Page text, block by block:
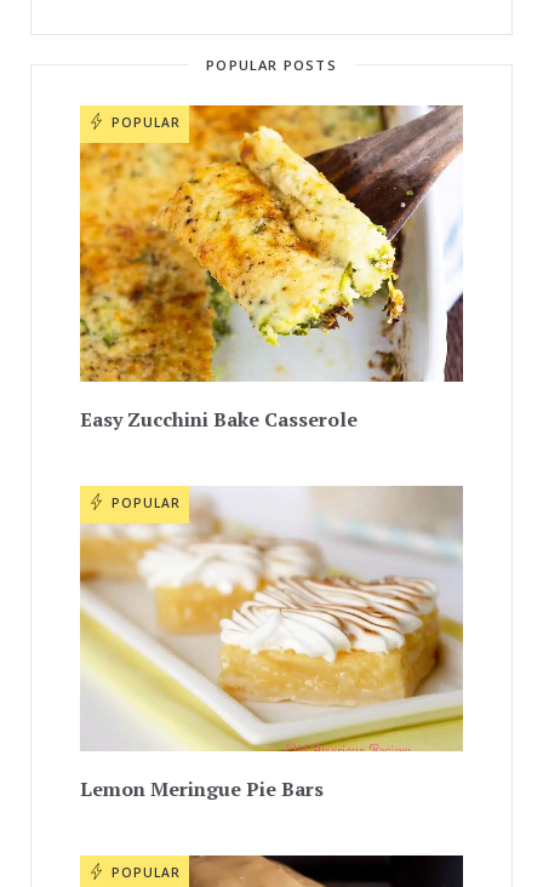
POPULAR POSTS
POPULAR
Easy Zucchini Bake Casserole
POPULAR
Lemon Meringue Pie Bars
POPULAR